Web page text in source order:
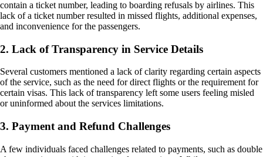
contain a ticket number, leading to boarding refusals by airlines. This
lack of a ticket number resulted in missed flights, additional expenses,
and inconvenience for the passengers.
2. Lack of Transparency in Service Details
Several customers mentioned a lack of clarity regarding certain aspects
of the service, such as the need for direct flights or the requirement for
certain visas. This lack of transparency left some users feeling misled
or uninformed about the services limitations.
3. Payment and Refund Challenges
A few individuals faced challenges related to payments, such as double